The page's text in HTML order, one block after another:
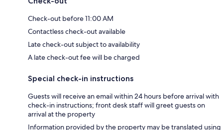
Check-out before 11:00 AM
Contactless check-out available
Late check-out subject to availability
A late check-out fee will be charged
Special check-in instructions
Guests will receive an email within 24 hours before arrival with
check-in instructions; front desk staff will greet guests on
arrival at the property
Information provided by the property may be translated using